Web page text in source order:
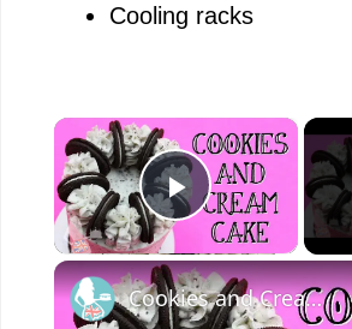
Cooling racks
×
Play Video
Cookies and Cream Cake